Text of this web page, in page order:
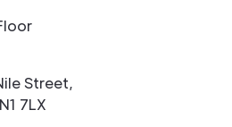
Street,
7LX